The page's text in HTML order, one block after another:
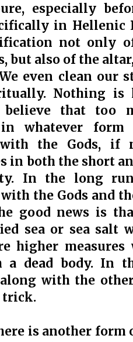
especially
in Hellenic
not only
but also of the
even clean our
Nothing
believe that too
in whatever
with the Gods, if
in both the short
In the long
the Gods and
good news is
sea or sea salt
higher
a dead body. In
with the
trick.
is another form